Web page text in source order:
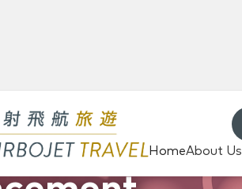
HomeAbout Us